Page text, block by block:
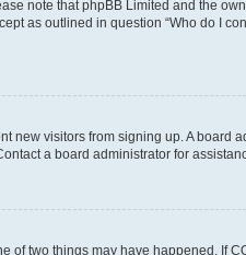
note that phpBB Limited and the
as outlined in question “Who do I
new visitors from signing up. A board
a board administrator for
of two things may have happened. If